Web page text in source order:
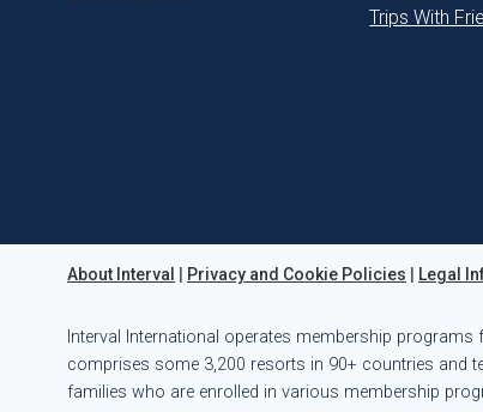
Trips With
About Interval Privacy and Cookie Policies Legal
Interval International operates membership
comprises some 3,200 resorts in 90+ countries and
families who are enrolled in various membership